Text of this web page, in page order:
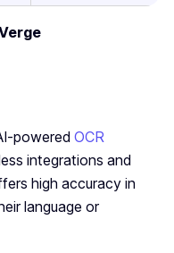
powered OCR
integrations and
high accuracy in
language or